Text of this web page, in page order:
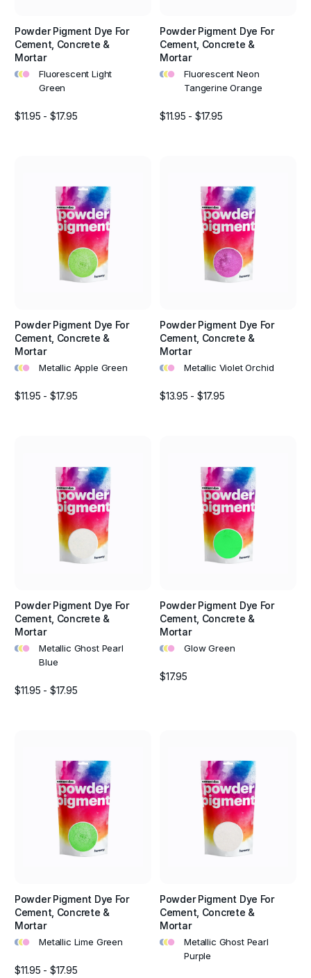
Powder Pigment Dye For
Cement, Concrete &
Mortar
•••
Fluorescent Light
Green
$11.95 - $17.95
Powder Pigment Dye For
Cement, Concrete &
Mortar
•••
Fluorescent Neon
Tangerine Orange
$11.95 - $17.95
Powder Pigment Dye For
Cement, Concrete &
Mortar
••• Metallic Apple Green
$11.95 - $17.95
Powder Pigment Dye For
Cement, Concrete &
Mortar
••• Metallic Violet Orchid
$13.95 - $17.95
Powder Pigment Dye For
Cement, Concrete &
Mortar
•••
Metallic Ghost Pearl
Blue
$11.95 - $17.95
Powder Pigment Dye For
Cement, Concrete &
Mortar
••• Glow Green
$17.95
Powder Pigment Dye For
Cement, Concrete &
Mortar
••• Metallic Lime Green
$11.95 - $17.95
Powder Pigment Dye For
Cement, Concrete &
Mortar
•••
Metallic Ghost Pearl
Purple